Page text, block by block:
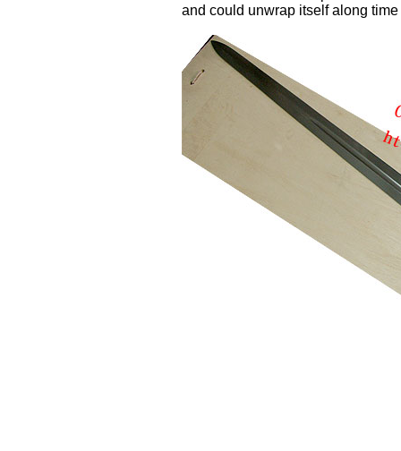
and could unwrap itself along